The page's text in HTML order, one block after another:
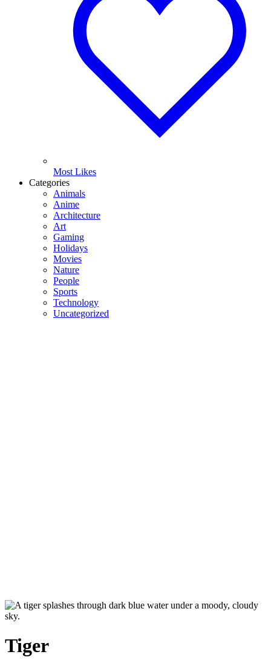
Most Likes
Categories
Animals
Anime
Architecture
Art
Gaming
Holidays
Movies
Nature
People
Sports
Technology
Uncategorized
Tiger